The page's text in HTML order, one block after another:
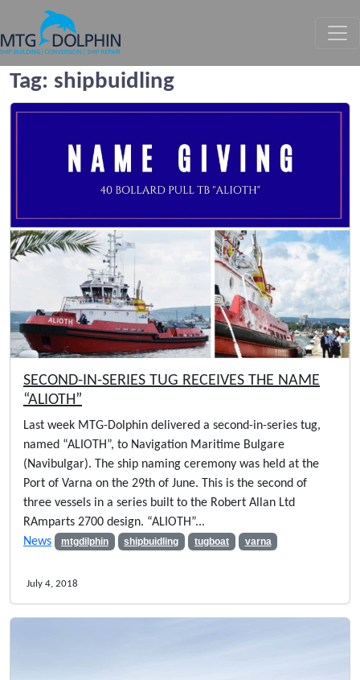
MTG DOLPHIN
Tag: shipbuidling
SECOND-IN-SERIES TUG RECEIVES THE NAME
“ALIOTH”
Last week MTG-Dolphin delivered a second-in-series tug,
named “ALIOTH”, to Navigation Maritime Bulgare
(Navibulgar). The ship naming ceremony was held at the
Port of Varna on the 29th of June. This is the second of
three vessels in a series built to the Robert Allan Ltd
RAmparts 2700 design. “ALIOTH”...
News
mtgdilphin shipbuidling tugboat varna
July 4, 2018